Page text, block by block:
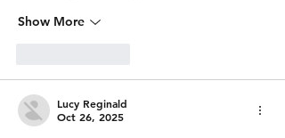
Show More
Lucy Reginald
Oct 26, 2025